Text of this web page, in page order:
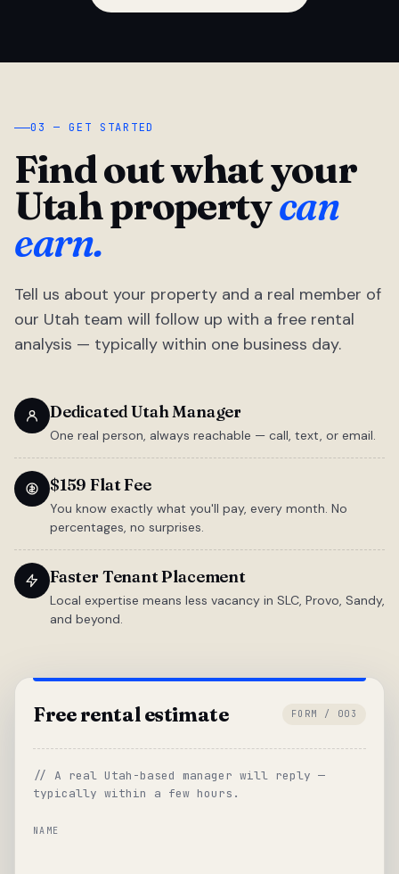
03 — GET STARTED
Find out what your
Utah propertycan
earn.
Tell us about your property and a real member of
our Utah team will follow up with a free rental
analysis — typically within one business day.
Dedicated Utah Manager
One real person, always reachable — call, text, or email.
$159 Flat Fee
You know exactly what you'll pay, every month. No
percentages, no surprises.
Faster Tenant Placement
Local expertise means less vacancy in SLC, Provo, Sandy,
and beyond.
Free rental estimate FORM / 003
// A real Utah-based manager will reply —
typically within a few hours.
NAME